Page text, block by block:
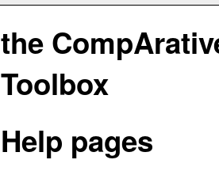
the
Toolbox
Help pages